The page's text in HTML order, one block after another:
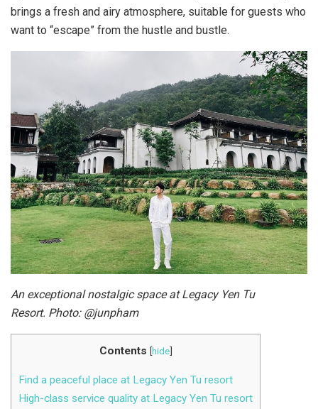
brings a fresh and airy atmosphere, suitable for guests who
want to “escape” from the hustle and bustle.
An exceptional nostalgic space at Legacy Yen Tu
Resort. Photo: @junpham
Contents [hide]
Find a peaceful place at Legacy Yen Tu resort
High-class service quality at Legacy Yen Tu resort